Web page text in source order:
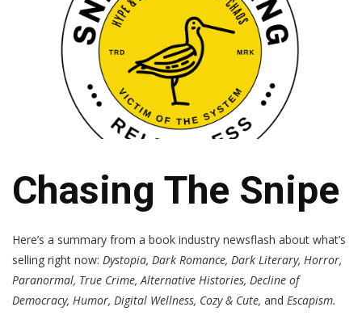
Chasing The Snipe
Here’s a summary from a book industry newsflash about what’s
selling right now: Dystopia, Dark Romance, Dark Literary, Horror,
Paranormal, True Crime, Alternative Histories, Decline of
Democracy, Humor, Digital Wellness, Cozy & Cute, and Escapism.